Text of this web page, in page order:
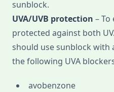
sunblock.
UVA/UVB protection –
protected against both
should use sunblock with
the following UVA
avobenzone